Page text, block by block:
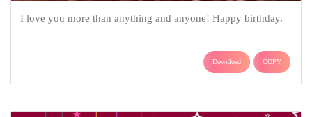
I love you more than anything and anyone! Happy birthday.
Download COPY